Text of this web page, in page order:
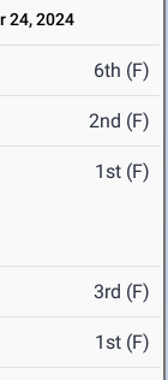
24, 2024
6th (F)
2nd (F)
1st (F)
3rd (F)
1st (F)